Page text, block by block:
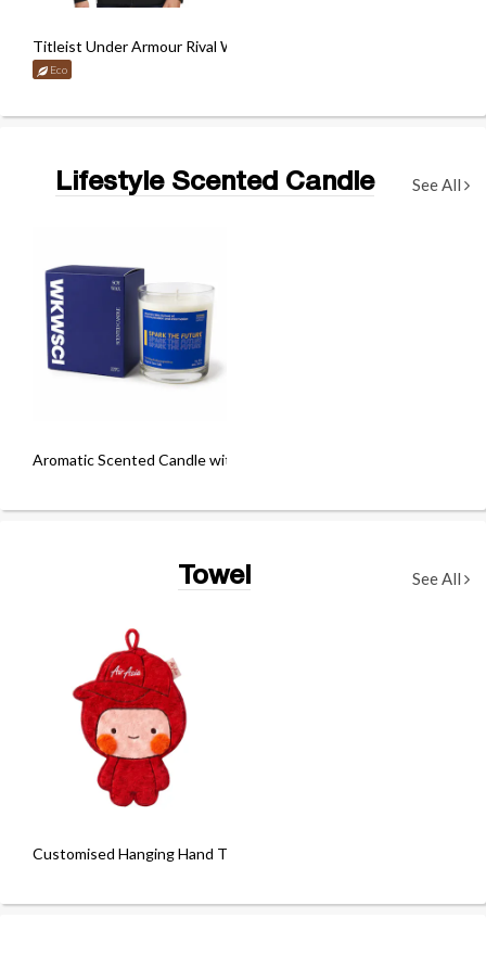
Titleist Under Armour Rival Woven Jacket
Eco
Lifestyle Scented Candle See All
Aromatic Scented Candle with Custom Box
Towel See All
Customised Hanging Hand Towel